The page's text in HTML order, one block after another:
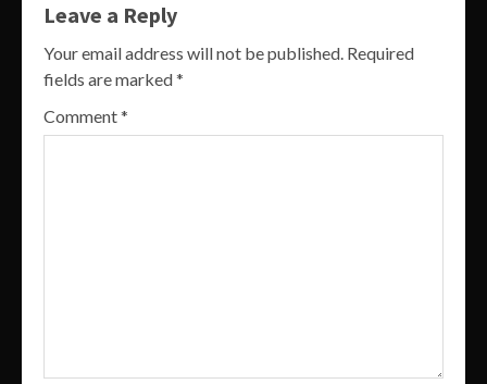
Leave a Reply
Your email address will not be published. Required
fields are marked*
Comment*